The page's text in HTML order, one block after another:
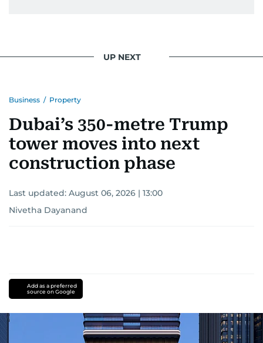
UP NEXT
Business / Property
Dubai’s 350-metre Trump
tower moves into next
construction phase
Last updated: August 06, 2026 | 13:00
Nivetha Dayanand
Add as a preferred
source on Google